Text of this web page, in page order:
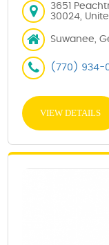
3651
30024,
Suwanee,
(770) 934-
VIEW DETAILS